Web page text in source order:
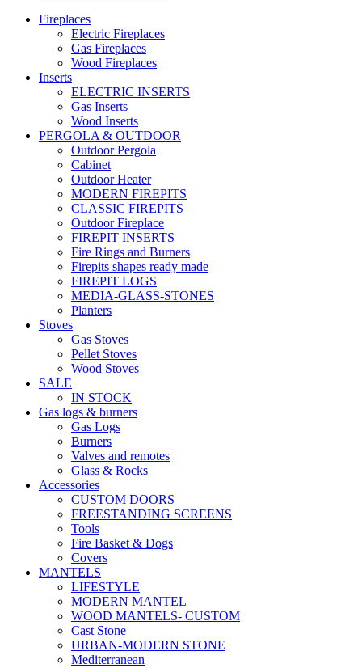
Fireplaces
Electric Fireplaces
Gas Fireplaces
Wood Fireplaces
Inserts
ELECTRIC INSERTS
Gas Inserts
Wood Inserts
PERGOLA & OUTDOOR
Outdoor Pergola
Cabinet
Outdoor Heater
MODERN FIREPITS
CLASSIC FIREPITS
Outdoor Fireplace
FIREPIT INSERTS
Fire Rings and Burners
Firepits shapes ready made
FIREPIT LOGS
MEDIA-GLASS-STONES
Planters
Stoves
Gas Stoves
Pellet Stoves
Wood Stoves
SALE
IN STOCK
Gas logs & burners
Gas Logs
Burners
Valves and remotes
Glass & Rocks
Accessories
CUSTOM DOORS
FREESTANDING SCREENS
Tools
Fire Basket & Dogs
Covers
MANTELS
LIFESTYLE
MODERN MANTEL
WOOD MANTELS- CUSTOM
Cast Stone
URBAN-MODERN STONE
Mediterranean